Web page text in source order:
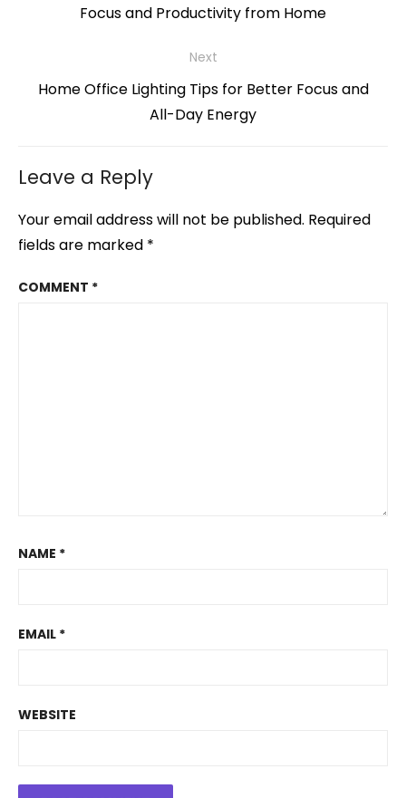
Focus and Productivity from Home
Next
Next
Home Office Lighting Tips for Better Focus and
All-Day Energy
Leave a Reply
Your email address will not be published. Required
fields are marked *
COMMENT *
NAME *
EMAIL *
WEBSITE